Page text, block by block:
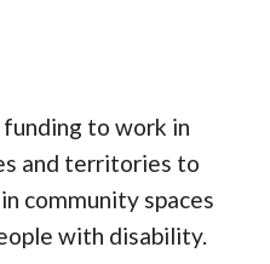
to work in
and territories to
community spaces
with disability.